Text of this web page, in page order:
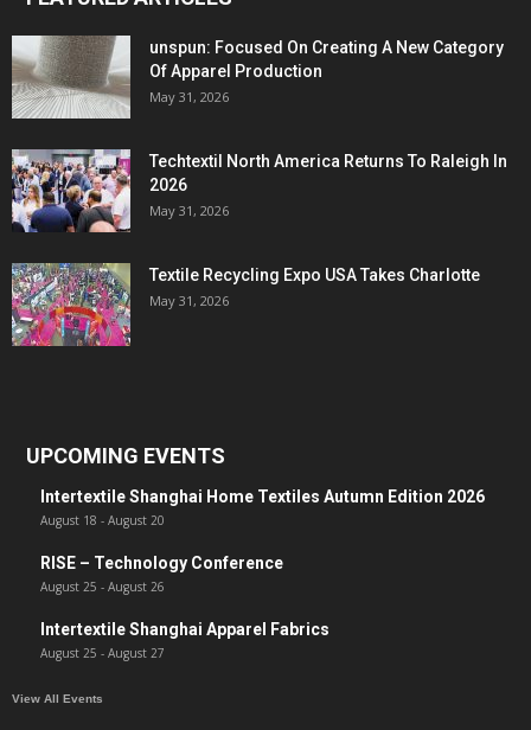
unspun: Focused On Creating A New Category
Of Apparel Production
May 31, 2026
Techtextil North America Returns To Raleigh In
2026
May 31, 2026
Textile Recycling Expo USA Takes Charlotte
May 31, 2026
UPCOMING EVENTS
Intertextile Shanghai Home Textiles Autumn Edition 2026
August 18 - August 20
RISE – Technology Conference
August 25 - August 26
Intertextile Shanghai Apparel Fabrics
August 25 - August 27
View All Events